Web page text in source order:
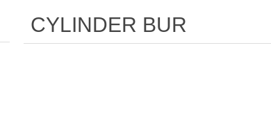
CYLINDER BUR